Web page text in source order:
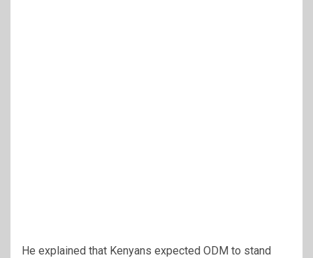
He explained that Kenyans expected ODM to stand